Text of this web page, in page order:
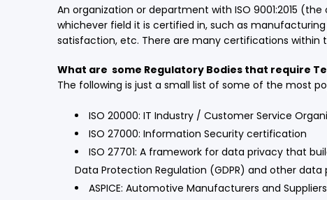
An organization or department with ISO 9001:2015
whichever field it is certified in, such as
satisfaction, etc. There are many certifications within
What are some Regulatory Bodies that require
The following is just a small list of some of the most
ISO 20000: IT Industry / Customer Service
ISO 27000: Information Security certification
ISO 27701: A framework for data privacy that
Data Protection Regulation (GDPR) and other
ASPICE: Automotive Manufacturers and